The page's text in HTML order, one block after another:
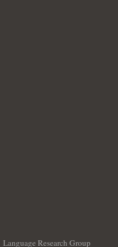
Language Research Group